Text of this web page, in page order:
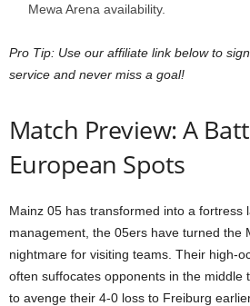
Mewa Arena availability.
Pro Tip: Use our affiliate link below to
service and never miss a goal!
Match Preview: A
European Spots
Mainz 05 has transformed into a fortress
management, the 05ers have turned the
nightmare for visiting teams. Their high-
often suffocates opponents in the middle
to avenge their 4-0 loss to Freiburg